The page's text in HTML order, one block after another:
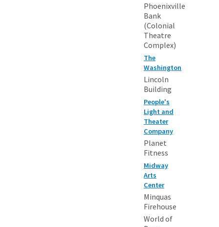
Phoenixville
Bank
(Colonial
Theatre
Complex)
The
Washington
Lincoln
Building
People's
Light and
Theater
Company
Planet
Fitness
Midway
Arts
Center
Minquas
Firehouse
World of